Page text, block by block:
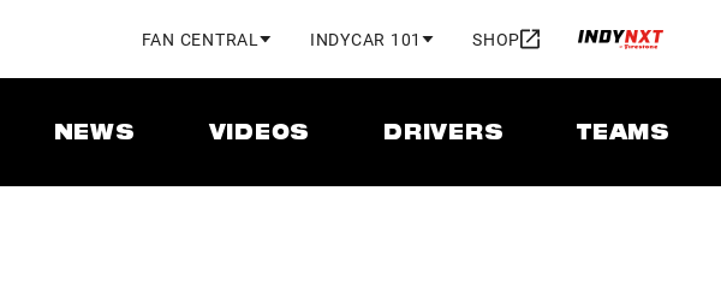
FAN CENTRAL INDYCAR 101 SHOP
NEWS VIDEOS DRIVERS TEAMS